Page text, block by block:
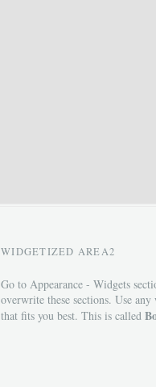
WIDGETIZED AREA2
Go to Appearance - Widgets
overwrite these sections. Use any
that fits you best. This is called